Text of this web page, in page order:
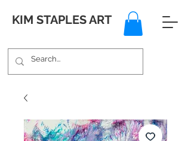
KIM STAPLES ART